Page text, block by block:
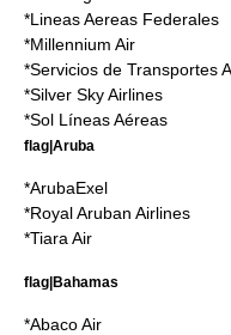
*Lineas Aereas Federales
*Millennium Air
*Servicios de Transportes
*Silver Sky Airlines
*Sol Líneas Aéreas
flag|Aruba
*ArubaExel
*Royal Aruban Airlines
*Tiara Air
flag|Bahamas
*Abaco Air